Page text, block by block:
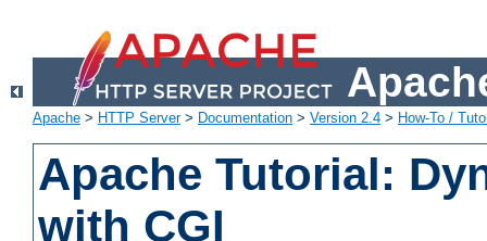
Apache > HTTP Server> Documentation > Version 2.4 > How-To /
Apache Tutorial:
with CGI